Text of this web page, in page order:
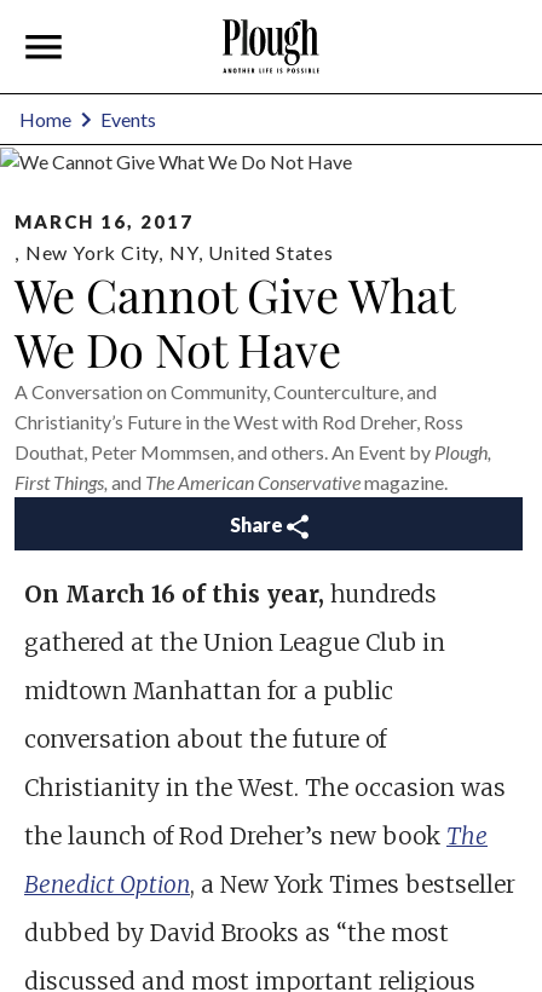
Home Events
MARCH 16, 2017
, New York City, NY, United States
We Cannot Give What
We Do Not Have
A Conversation on Community, Counterculture, and
Christianity’s Future in the West with Rod Dreher, Ross
Douthat, Peter Mommsen, and others. An Event by Plough,
First Things, and The American Conservativemagazine.
Share
On March 16 of this year, hundreds
gathered at the Union League Club in
midtown Manhattan for a public
conversation about the future of
Christianity in the West. The occasion was
the launch of Rod Dreher’s new book The
Benedict Option, a New York Times bestseller
dubbed by David Brooks as “the most
discussed and most important religious